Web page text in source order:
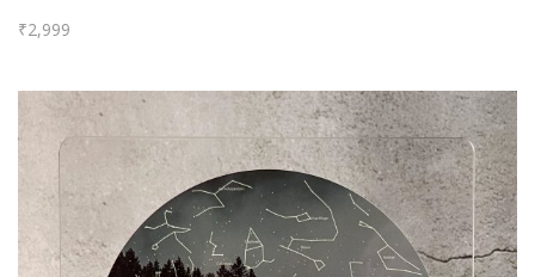
₹2,999